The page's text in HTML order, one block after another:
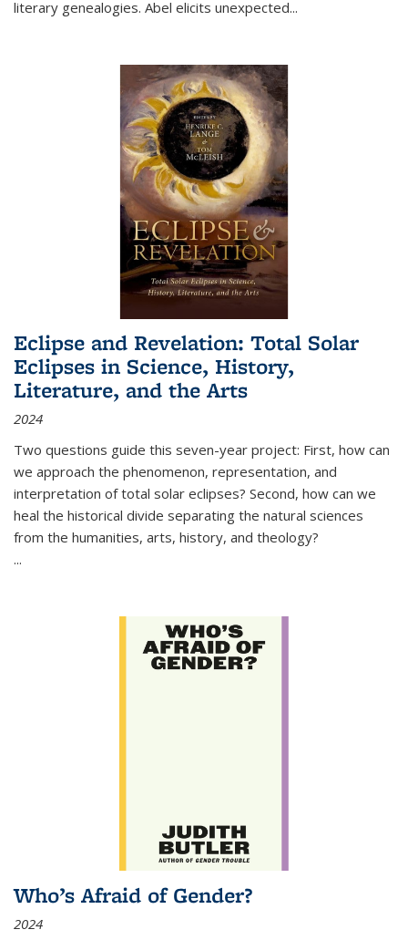
literary genealogies. Abel elicits unexpected...
Eclipse and Revelation: Total Solar
Eclipses in Science, History,
Literature, and the Arts
2024
Two questions guide this seven-year project: First, how can
we approach the phenomenon, representation, and
interpretation of total solar eclipses? Second, how can we
heal the historical divide separating the natural sciences
from the humanities, arts, history, and theology?
...
Who’s Afraid of Gender?
2024